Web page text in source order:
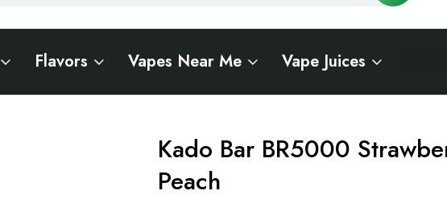
Flavors Vapes Near Me Vape Juices
Kado Bar BR5000
Peach